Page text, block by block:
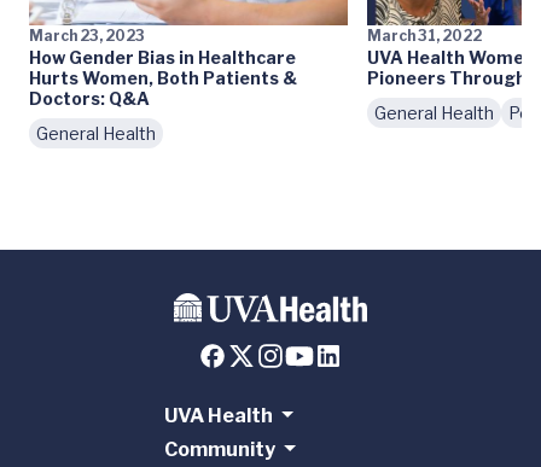
March 23, 2023
How Gender Bias in Healthcare
Hurts Women, Both Patients &
Doctors: Q&A
General Health
March 31, 2022
UVA Health
Pioneers
General Health
UVA Health
Community